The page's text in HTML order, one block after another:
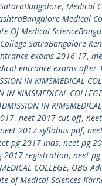
, Medical
Medical
Of Medical
SatraBangalore
exams 2016-17,
entrance exams after
IN KIMSMEDICAL
IN KIMSMEDICAL COLLEGE
IN
, neet 2017 cut off,
neet 2017 syllabus pdf,
pg 2017 mds, neet pg
2017 registration, neet
COLLEGE, OBG
of Medical Sciences